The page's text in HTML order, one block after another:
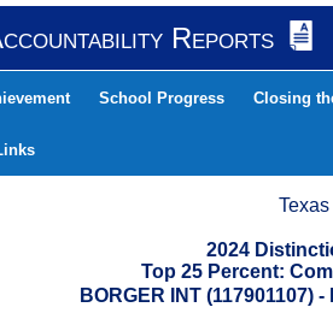
Reports
School Progress Closing
2024
Top 25 Percent:
BORGER INT (117901107)